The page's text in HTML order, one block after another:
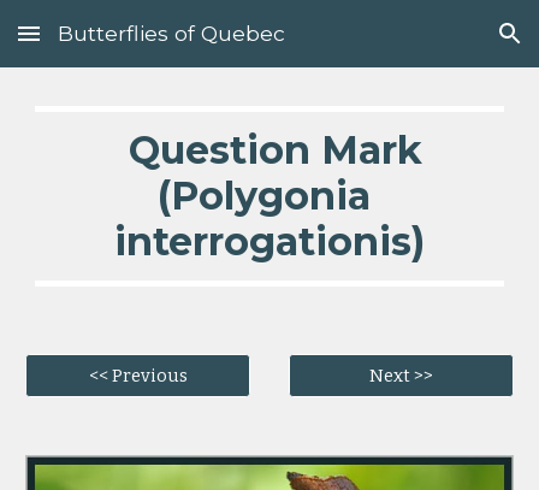
Skip to main content Skip to navigation
Butterflies of Quebec
(Polygonia
interrogationis)
<< Previous Next >>